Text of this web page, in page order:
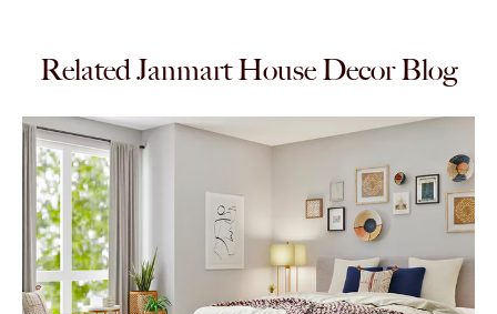
Related Janmart House Decor Blog